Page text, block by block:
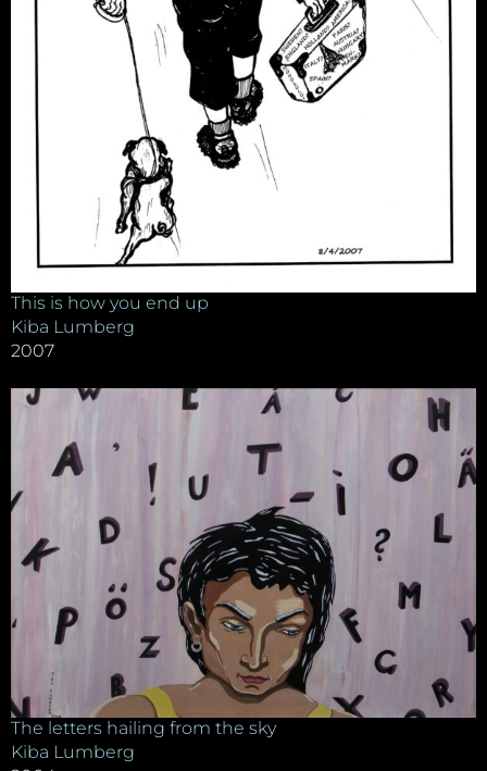
This is how you end up
Kiba Lumberg
2007
The letters hailing from the sky
Kiba Lumberg